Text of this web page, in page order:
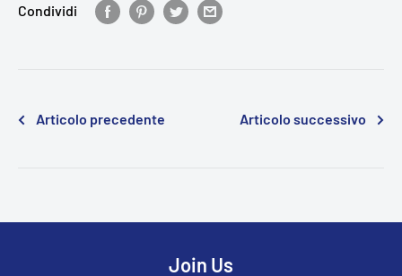
Condividi
Articolo precedente Articolo successivo
Join Us